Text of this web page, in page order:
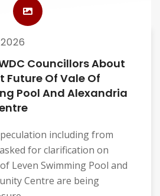
Councillors About
Future Of Vale Of
Pool And Alexandria
including from
asked for clarification on
Leven Swimming Pool and
Centre are being